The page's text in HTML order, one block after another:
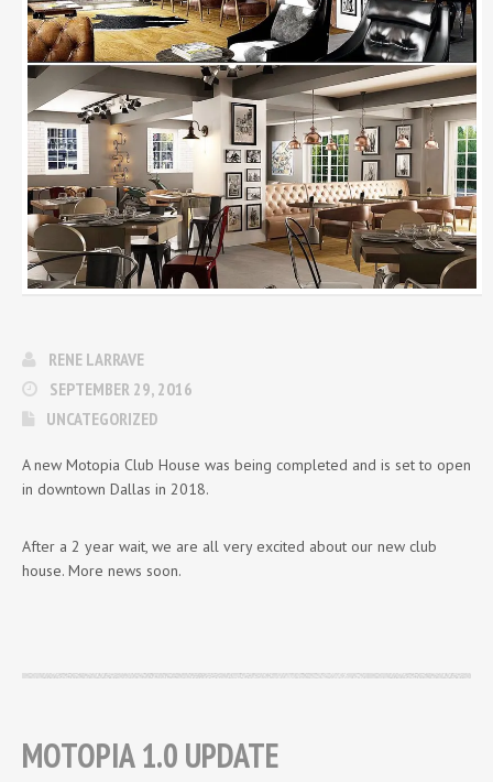
RENE LARRAVE
SEPTEMBER 29, 2016
UNCATEGORIZED
A new Motopia Club House was being completed and is set to open
in downtown Dallas in 2018.
After a 2 year wait, we are all very excited about our new club
house. More news soon.
MOTOPIA 1.0 UPDATE